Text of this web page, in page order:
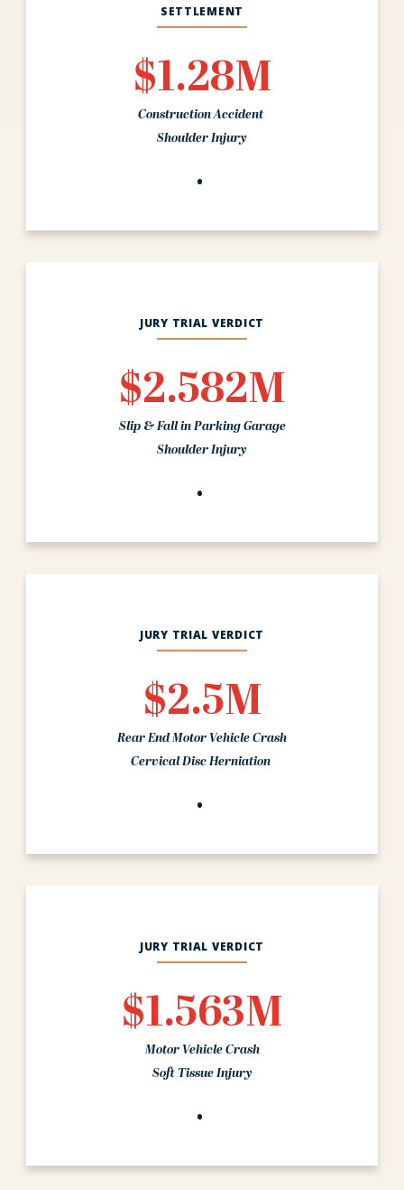
SETTLEMENT
$1.28M
Construction Accident
Shoulder Injury
JURY TRIAL VERDICT
$2.582M
Slip & Fall in Parking Garage
Shoulder Injury
JURY TRIAL VERDICT
$2.5M
Rear End Motor Vehicle Crash
Cervical Disc Herniation
JURY TRIAL VERDICT
$1.563M
Motor Vehicle Crash
Soft Tissue Injury